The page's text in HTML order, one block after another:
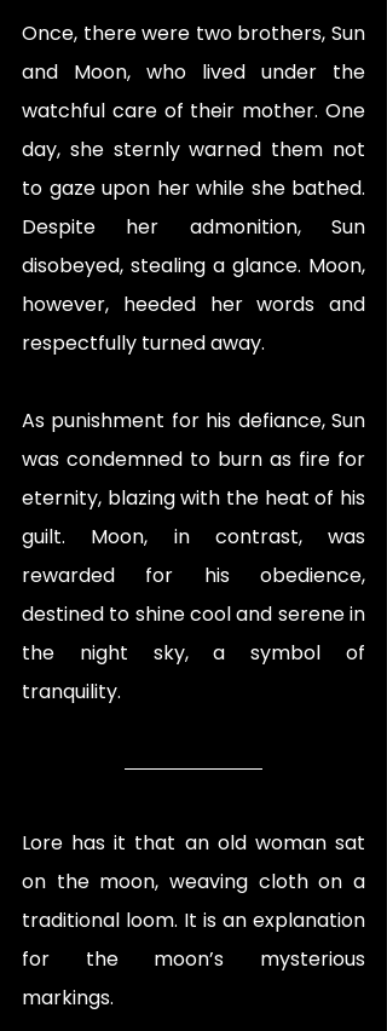
Once, there were two brothers, Sun
and Moon, who lived under the
watchful care of their mother. One
day, she sternly warned them not
to gaze upon her while she bathed.
Despite her admonition, Sun
disobeyed, stealing a glance. Moon,
however, heeded her words and
respectfully turned away.
As punishment for his defiance, Sun
was condemned to burn as fire for
eternity, blazing with the heat of his
guilt. Moon, in contrast, was
rewarded for his obedience,
destined to shine cool and serene in
the night sky, a symbol of
tranquility.
Lore has it that an old woman sat
on the moon, weaving cloth on a
traditional loom. It is an explanation
for the moon’s mysterious
markings.